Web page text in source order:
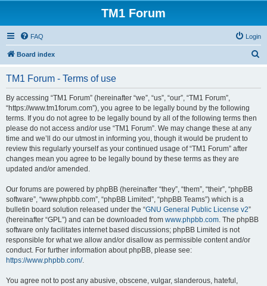
TM1 Forum
FAQ Login
Board index
TM1 Forum - Terms of use
By accessing “TM1 Forum” (hereinafter “we”, “us”, “our”, “TM1 Forum”,
“https://www.tm1forum.com”), you agree to be legally bound by the following
terms. If you do not agree to be legally bound by all of the following terms then
please do not access and/or use “TM1 Forum”. We may change these at any
time and we’ll do our utmost in informing you, though it would be prudent to
review this regularly yourself as your continued usage of “TM1 Forum” after
changes mean you agree to be legally bound by these terms as they are
updated and/or amended.
Our forums are powered by phpBB (hereinafter “they”, “them”, “their”, “phpBB
software”, “www.phpbb.com”, “phpBB Limited”, “phpBB Teams”) which is a
bulletin board solution released under the “GNU General Public License v2”
(hereinafter “GPL”) and can be downloaded from www.phpbb.com. The phpBB
software only facilitates internet based discussions; phpBB Limited is not
responsible for what we allow and/or disallow as permissible content and/or
conduct. For further information about phpBB, please see:
https://www.phpbb.com/.
You agree not to post any abusive, obscene, vulgar, slanderous, hateful,